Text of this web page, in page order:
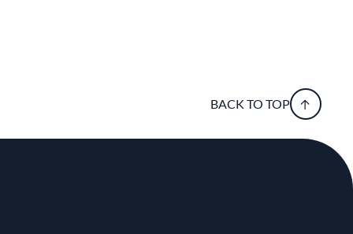
BACK TO TOP